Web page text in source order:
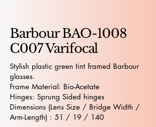
Barbour BAO-1008
C007 Varifocal
Stylish plastic green tint framed Barbour
glasses.
Frame Material: Bio-Acetate
Hinges: Sprung Sided hinges
Dimensions (Lens Size / Bridge Width /
Arm-Length) : 51 / 19 / 140